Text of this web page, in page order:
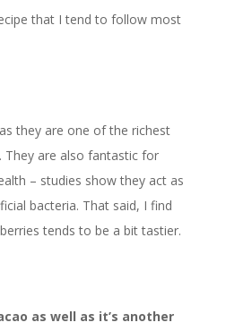
that I tend to follow most
they are one of the richest
They are also fantastic for
– studies show they act as
bacteria. That said, I find
tends to be a bit tastier.
as well as it’s another